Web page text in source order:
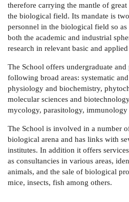
therefore carrying the mantle of
the biological field. Its mandate is
personnel in the biological field so
both the academic and industrial
research in relevant basic and
The School offers undergraduate and
following broad areas: systematic
physiology and biochemistry,
molecular sciences and
mycology, parasitology, immunology
The School is involved in a number
biological arena and has links with
institutes. In addition it offers
as consultancies in various areas,
animals, and the sale of biological
mice, insects, fish among others.